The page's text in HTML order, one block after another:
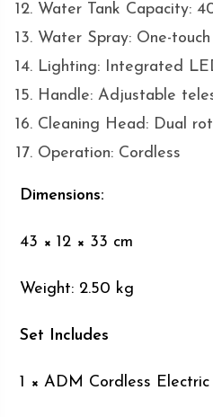
Water Tank Capacity:
Water Spray: One-
Lighting: Integrated
Handle: Adjustable
Cleaning Head: Dual
Operation: Cordless
Dimensions:
43 × 12 × 33 cm
Weight: 2.50 kg
Set Includes
1 × ADM Cordless